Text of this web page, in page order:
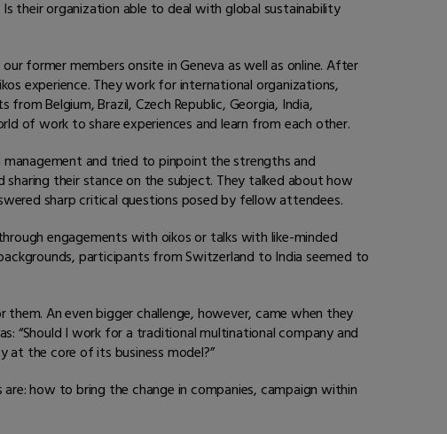
their organization able to deal with global sustainability
former members onsite in Geneva as well as online. After
experience. They work for international organizations,
Belgium, Brazil, Czech Republic, Georgia, India,
of work to share experiences and learn from each other.
management and tried to pinpoint the strengths and
their stance on the subject. They talked about how
sharp critical questions posed by fellow attendees.
engagements with oikos or talks with like-minded
participants from Switzerland to India seemed to
An even bigger challenge, however, came when they
“Should I work for a traditional multinational company and
the core of its business model?”
how to bring the change in companies, campaign within